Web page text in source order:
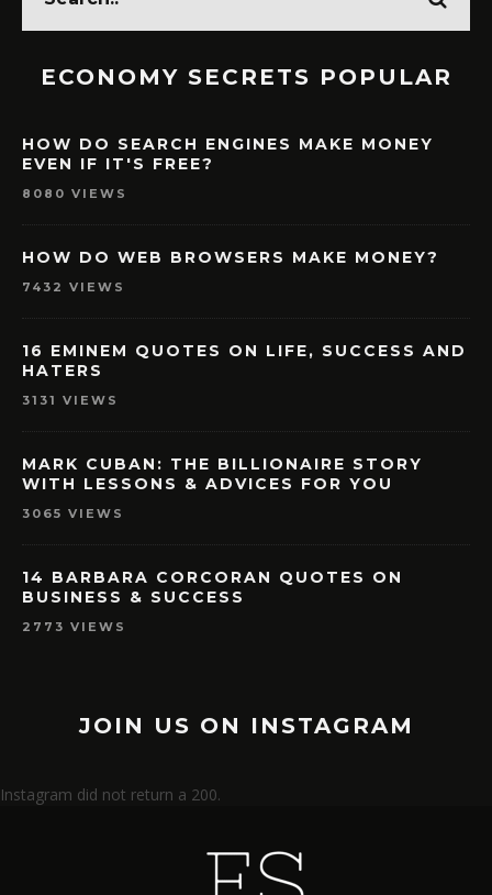
ECONOMY SECRETS POPULAR
HOW DO SEARCH ENGINES MAKE MONEY
EVEN IF IT'S FREE?
8080 VIEWS
HOW DO WEB BROWSERS MAKE MONEY?
7432 VIEWS
16 EMINEM QUOTES ON LIFE, SUCCESS AND
HATERS
3131 VIEWS
MARK CUBAN: THE BILLIONAIRE STORY
WITH LESSONS & ADVICES FOR YOU
3065 VIEWS
14 BARBARA CORCORAN QUOTES ON
BUSINESS & SUCCESS
2773 VIEWS
JOIN US ON INSTAGRAM
Instagram did not return a 200.